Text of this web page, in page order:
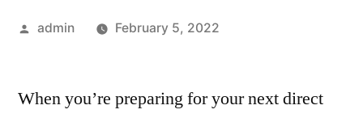
Posted
admin February 5, 2022
When you’re preparing for your next direct